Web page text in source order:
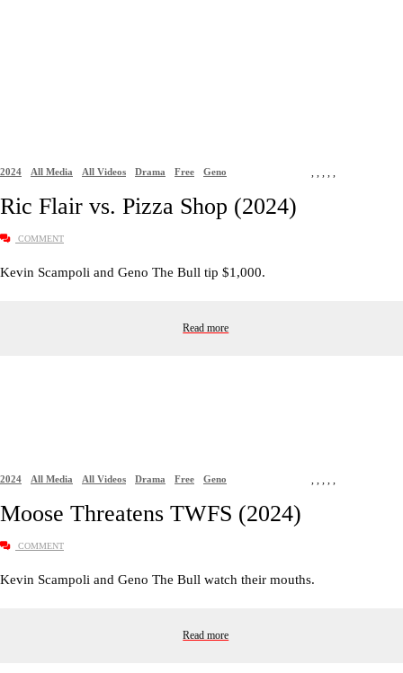
2024 ,
All Media ,
All Videos ,
Drama ,
Free ,
Geno
Ric Flair vs. Pizza Shop (2024)
COMMENT
Kevin Scampoli and Geno The Bull tip $1,000.
Read more
2024 ,
All Media ,
All Videos ,
Drama ,
Free ,
Geno
Moose Threatens TWFS (2024)
COMMENT
Kevin Scampoli and Geno The Bull watch their mouths.
Read more